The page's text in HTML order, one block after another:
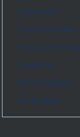
Collaboration
Rules & Regulation
Video Conferencing
Contact Us
Keynote Speaker
Call Me Back